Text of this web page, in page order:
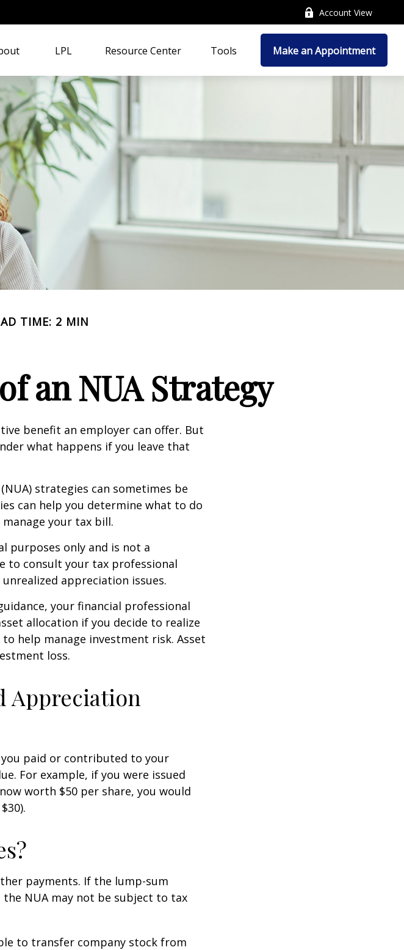
Account View
LPL Resource Center Tools Make an Appointment
TIME: 2 MIN
an NUA Strategy
benefit an employer can offer. But
what happens if you leave that
strategies can sometimes be
can help you determine what to do
your tax bill.
purposes only and is not a
to consult your tax professional
appreciation issues.
your financial professional
allocation if you decide to realize
help manage investment risk. Asset
loss.
Appreciation
paid or contributed to your
For example, if you were issued
worth $50 per share, you would
payments. If the lump-sum
NUA may not be subject to tax
to transfer company stock from